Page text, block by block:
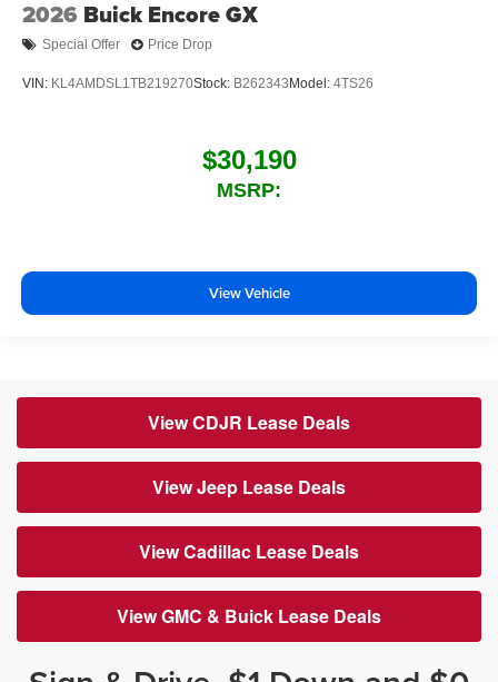
2026 Buick Encore GX
Special Offer Price Drop
VIN: KL4AMDSL1TB219270Stock: B262343 Model: 4TS26
$30,190
MSRP:
View Vehicle
View CDJR Lease Deals
View Jeep Lease Deals
View Cadillac Lease Deals
View GMC & Buick Lease Deals